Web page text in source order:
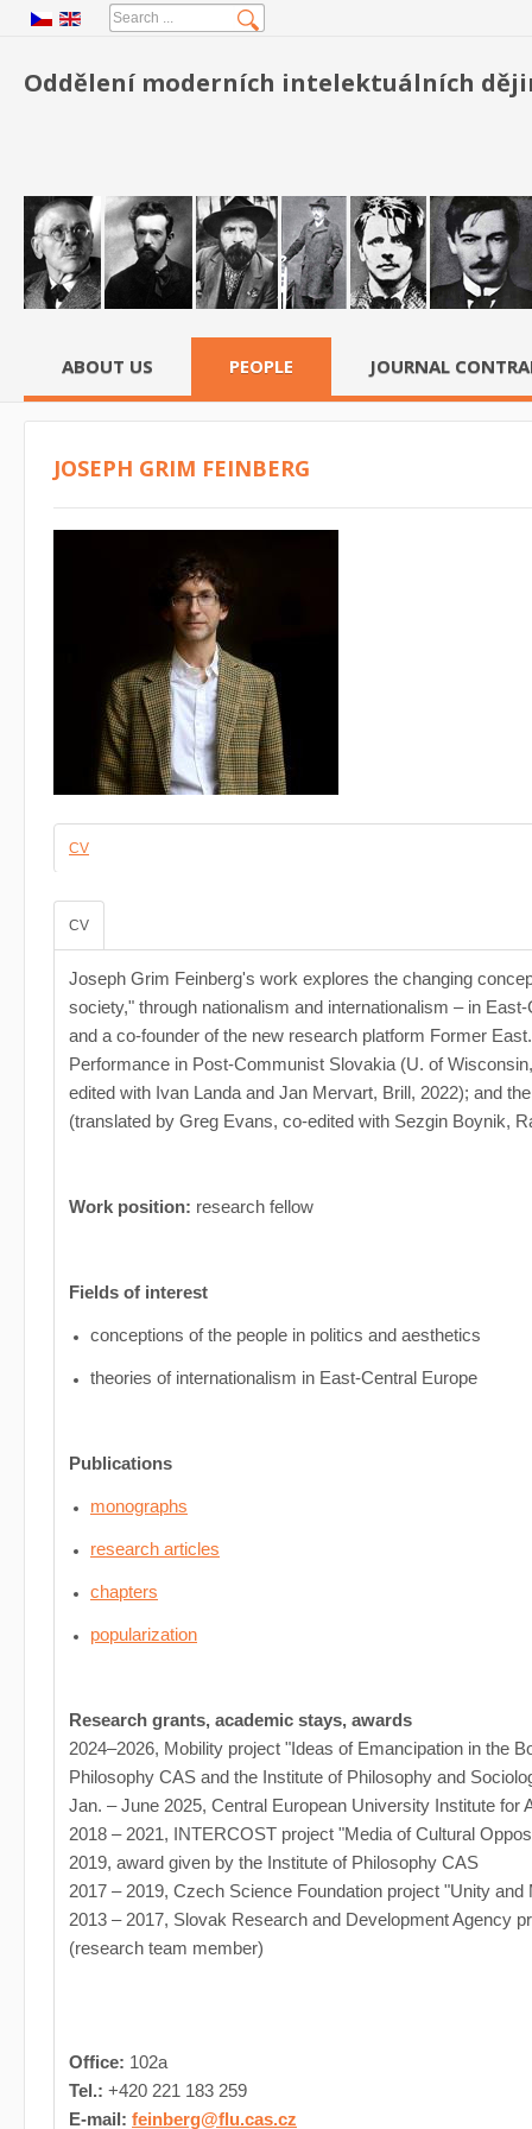
Oddělení moderních intelektuálních
ABOUT US PEOPLE JOURNAL
JOSEPH GRIM FEINBERG
CV
CV
Joseph Grim Feinberg's work explores the changing
society," through nationalism and internationalism – in
and a co-founder of the new research platform Former
Performance in Post-Communist Slovakia (U. of
edited with Ivan Landa and Jan Mervart, Brill, 2022); and
(translated by Greg Evans, co-edited with Sezgin Boynik,
Work position: research fellow
Fields of interest
conceptions of the people in politics and aesthetics
theories of internationalism in East-Central Europe
Publications
monographs
research articles
chapters
popularization
Research grants, academic stays, awards
2024–2026, Mobility project "Ideas of Emancipation in the
Philosophy CAS and the Institute of Philosophy and
Jan. – June 2025, Central European University Institute for
2018 – 2021, INTERCOST project "Media of Cultural
2019, award given by the Institute of Philosophy CAS
2017 – 2019, Czech Science Foundation project "Unity
2013 – 2017, Slovak Research and Development Agency
(research team member)
Office: 102a
Tel.: +420 221 183 259
E-mail: feinberg@flu.cas.cz